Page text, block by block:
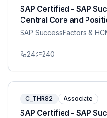
SAP Certified - SAP
Central Core and
SAP SuccessFactors &
24 240
C_THR82 Associate
SAP Certified - SAP